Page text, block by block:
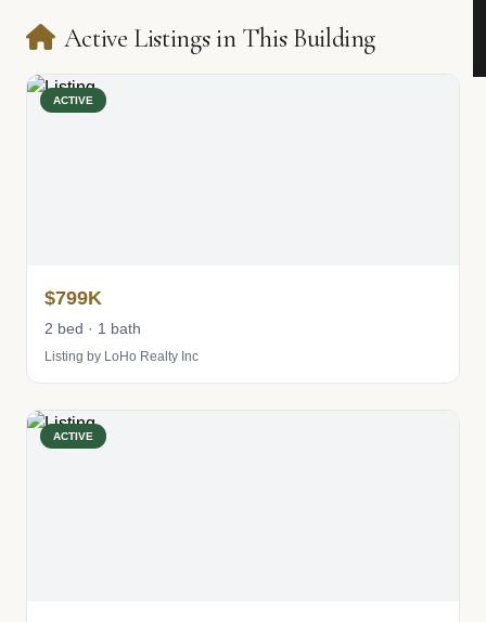
Active Listings in This Building
ACTIVE
$799K
2 bed · 1 bath
Listing by LoHo Realty Inc
ACTIVE